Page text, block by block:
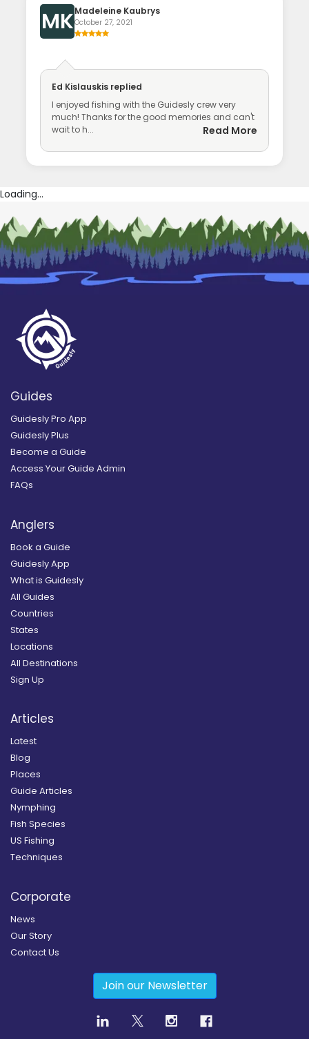
MKMadeleine Kaubrys
October 27, 2021
Ed Kislauskis replied
I enjoyed fishing with the Guidesly crew very
much! Thanks for the good memories and can't
wait to h...
Read More
Loading...
Guides
Guidesly Pro App
Guidesly Plus
Become a Guide
Access Your Guide Admin
FAQs
Anglers
Book a Guide
Guidesly App
What is Guidesly
All Guides
Countries
States
Locations
All Destinations
Sign Up
Articles
Latest
Blog
Places
Guide Articles
Nymphing
Fish Species
US Fishing
Techniques
Corporate
News
Our Story
Contact Us
Join our Newsletter